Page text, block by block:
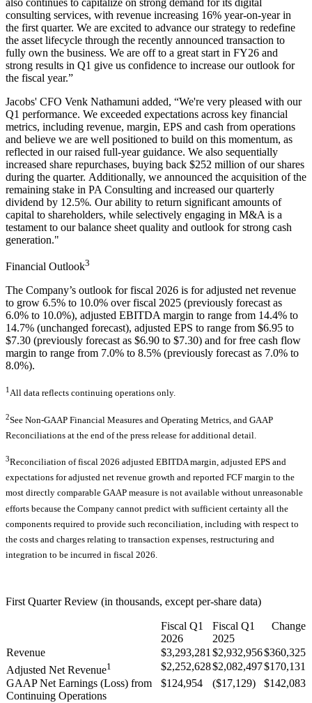
also continues to capitalize on strong demand for its digital
consulting services, with revenue increasing 16% year-on-year in
the first quarter. We are excited to advance our strategy to redefine
the asset lifecycle through the recently announced transaction to
fully own the business. We are off to a great start in FY26 and
strong results in Q1 give us confidence to increase our outlook for
the fiscal year.”
Jacobs' CFO Venk Nathamuni added, “We're very pleased with our
Q1 performance. We exceeded expectations across key financial
metrics, including revenue, margin, EPS and cash from operations
and believe we are well positioned to build on this momentum, as
reflected in our raised full-year guidance. We also sequentially
increased share repurchases, buying back $252 million of our shares
during the quarter. Additionally, we announced the acquisition of the
remaining stake in PA Consulting and increased our quarterly
dividend by 12.5%. Our ability to return significant amounts of
capital to shareholders, while selectively engaging in M&A is a
testament to our balance sheet quality and outlook for strong cash
generation."
Financial Outlook3
The Company’s outlook for fiscal 2026 is for adjusted net revenue
to grow 6.5% to 10.0% over fiscal 2025 (previously forecast as
6.0% to 10.0%), adjusted EBITDA margin to range from 14.4% to
14.7% (unchanged forecast), adjusted EPS to range from $6.95 to
$7.30 (previously forecast as $6.90 to $7.30) and for free cash flow
margin to range from 7.0% to 8.5% (previously forecast as 7.0% to
8.0%).
1All data reflects continuing operations only.
2See Non-GAAP Financial Measures and Operating Metrics, and GAAP
Reconciliations at the end of the press release for additional detail.
3Reconciliation of fiscal 2026 adjusted EBITDA margin, adjusted EPS and
expectations for adjusted net revenue growth and reported FCF margin to the
most directly comparable GAAP measure is not available without unreasonable
efforts because the Company cannot predict with sufficient certainty all the
components required to provide such reconciliation, including with respect to
the costs and charges relating to transaction expenses, restructuring and
integration to be incurred in fiscal 2026.
First Quarter Review (in thousands, except per-share data)
Fiscal Q1
2026
Fiscal Q1
2025
Change
Revenue $3,293,281 $2,932,956$360,325
Adjusted Net Revenue1 $2,252,628$2,082,497$170,131
GAAP Net Earnings (Loss) from
Continuing Operations
$124,954 ($17,129) $142,083